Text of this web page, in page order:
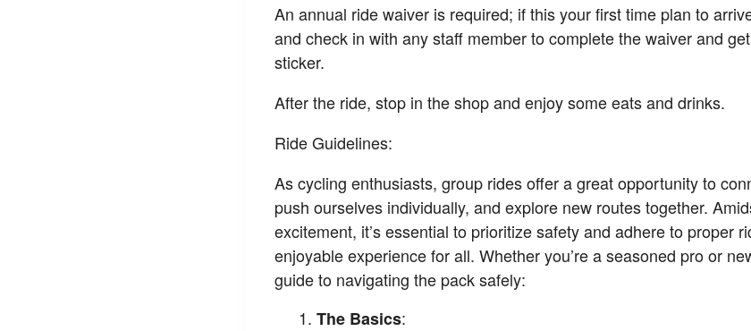
An annual ride waiver is required; if this your first time plan to
and check in with any staff member to complete the waiver and
sticker.
After the ride, stop in the shop and enjoy some eats and drinks.
Ride Guidelines:
As cycling enthusiasts, group rides offer a great opportunity to
push ourselves individually, and explore new routes together.
excitement, it’s essential to prioritize safety and adhere to proper
enjoyable experience for all. Whether you’re a seasoned pro or
guide to navigating the pack safely:
The Basics: